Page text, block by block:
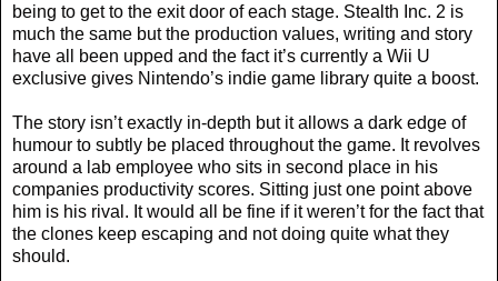
being to get to the exit door of each stage. Stealth Inc. 2 is
much the same but the production values, writing and story
have all been upped and the fact it’s currently a Wii U
exclusive gives Nintendo’s indie game library quite a boost.
The story isn’t exactly in-depth but it allows a dark edge of
humour to subtly be placed throughout the game. It revolves
around a lab employee who sits in second place in his
companies productivity scores. Sitting just one point above
him is his rival. It would all be fine if it weren’t for the fact that
the clones keep escaping and not doing quite what they
should.